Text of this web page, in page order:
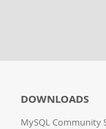
DOWNLOADS
MySQL Community